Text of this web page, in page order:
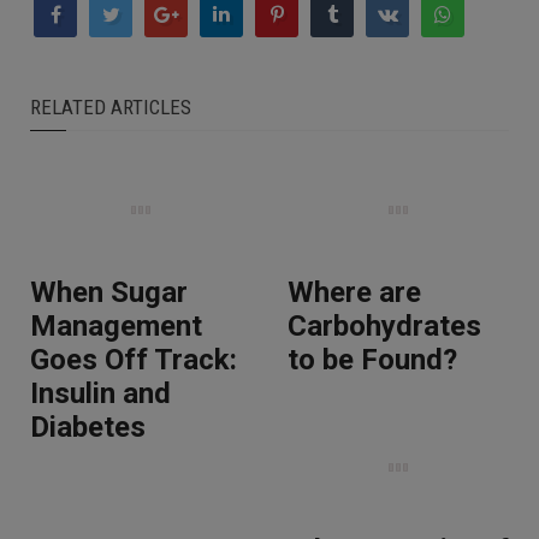
RELATED ARTICLES
When Sugar
Management
Goes Off Track:
Insulin and
Diabetes
Where are
Carbohydrates
to be Found?